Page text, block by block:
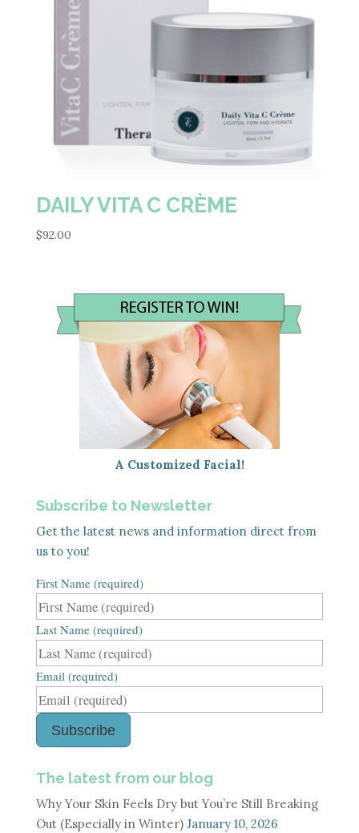
DAILY VITA C CRÈME
$92.00
A Customized Facial!
Subscribe to Newsletter
Get the latest news and information direct from
us to you!
First Name (required)
Last Name (required)
Email (required)
Subscribe
The latest from our blog
Why Your Skin Feels Dry but You’re Still Breaking
Out (Especially in Winter) January 10, 2026